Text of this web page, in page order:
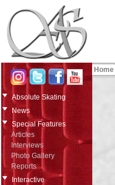
Absolute Skating
News
Special Features
Articles
Interviews
Photo Gallery
Reports
Interactive
Home